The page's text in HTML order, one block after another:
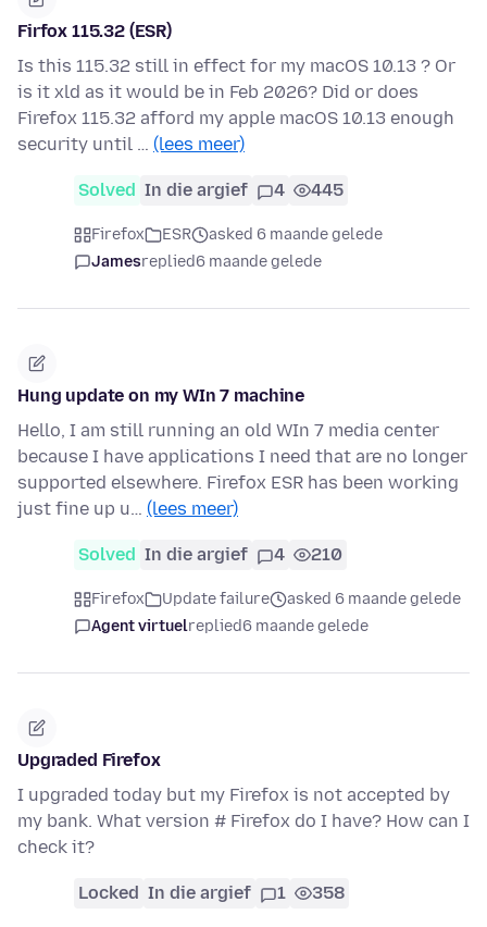
Firfox 115.32 (ESR)
Is this 115.32 still in effect for my macOS 10.13 ? Or
is it xld as it would be in Feb 2026? Did or does
Firefox 115.32 afford my apple macOS 10.13 enough
security until … (lees meer)
Solved In die argief 4 445
Firefox ESR
asked 6 maande gelede
Jamesreplied6 maande gelede
Hung update on my WIn 7 machine
Hello, I am still running an old WIn 7 media center
because I have applications I need that are no longer
supported elsewhere. Firefox ESR has been working
just fine up u… (lees meer)
Solved In die argief 4 210
Firefox Update failure
asked 6 maande gelede
Agent virtuelreplied6 maande gelede
Upgraded Firefox
I upgraded today but my Firefox is not accepted by
my bank. What version # Firefox do I have? How can I
check it?
Locked In die argief 1 358